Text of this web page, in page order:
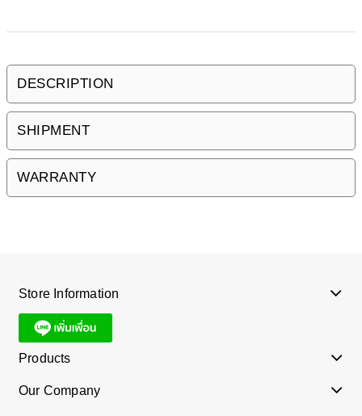
DESCRIPTION
SHIPMENT
WARRANTY
Store Information
Products
Our Company